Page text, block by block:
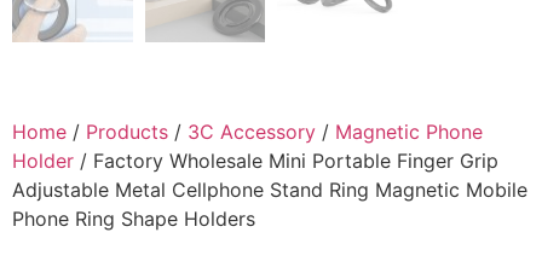
Home / Products / 3C Accessory / Magnetic Phone
Holder / Factory Wholesale Mini Portable Finger Grip
Adjustable Metal Cellphone Stand Ring Magnetic Mobile
Phone Ring Shape Holders